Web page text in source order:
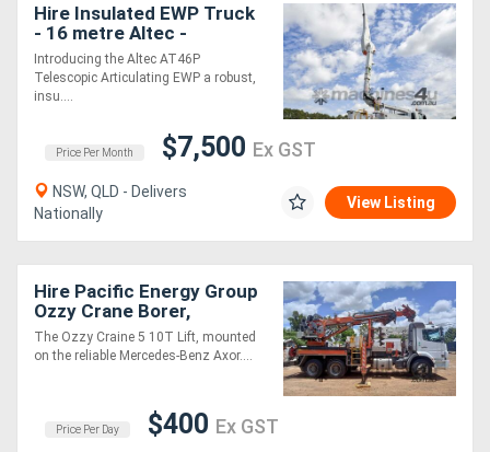
Hire
Forklift
Generator
Hire
Hire
Hire Insulated EWP Truck
- 16 metre Altec -
Introducing the Altec AT46P
Telescopic Articulating EWP a robust,
insu....
Price Per Month $7,500 Ex GST
NSW, QLD - Delivers
Nationally
View Listing
Hire Pacific Energy Group
Ozzy Crane Borer,
Mercedes Benz Axor
Truck
The Ozzy Craine 5 10T Lift, mounted
on the reliable Mercedes-Benz Axor....
Price Per Day $400 Ex GST